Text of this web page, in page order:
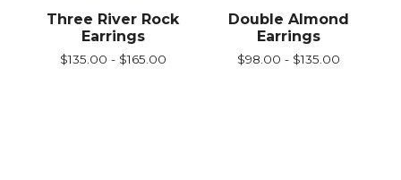
Three River Rock
Earrings
$135.00 - $165.00
Double Almond
Earrings
$98.00 - $135.00